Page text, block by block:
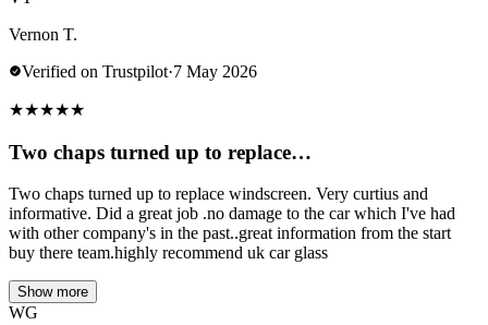
Vernon T.
Verified on Trustpilot·7 May 2026
★★★★★
Two chaps turned up to replace…
Two chaps turned up to replace windscreen. Very curtius and
informative. Did a great job .no damage to the car which I've had
with other company's in the past..great information from the start
buy there team.highly recommend uk car glass
Show more
WG